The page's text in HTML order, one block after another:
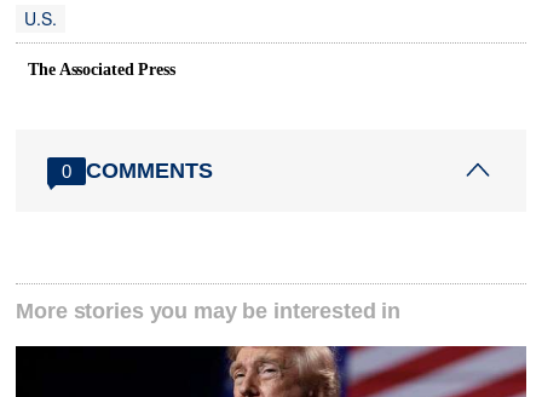
U.S.
The Associated Press
0 COMMENTS
More stories you may be interested in